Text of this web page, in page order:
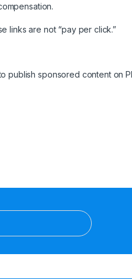
links are not “pay per click.”
sponsored content on